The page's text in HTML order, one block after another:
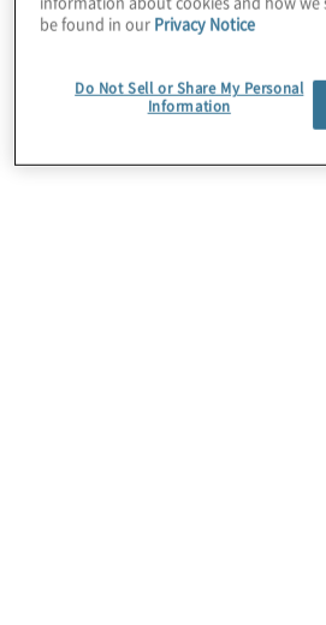
be found in our Privacy Notice
Do Not Sell or Share My Personal
Information